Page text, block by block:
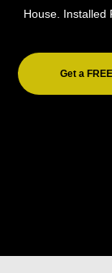
House. Installed
Get a